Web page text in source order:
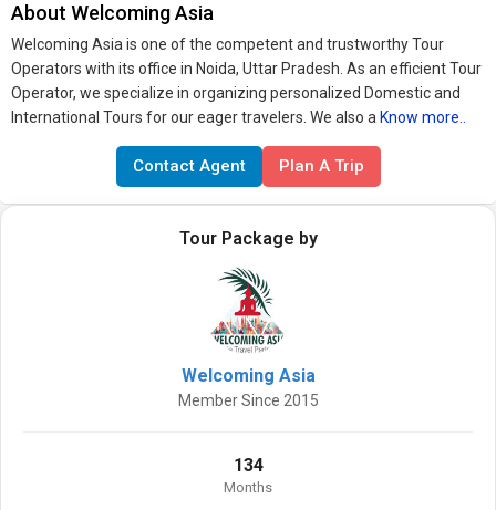
About Welcoming Asia
Welcoming Asia is one of the competent and trustworthy Tour
Operators with its office in Noida, Uttar Pradesh. As an efficient Tour
Operator, we specialize in organizing personalized Domestic and
International Tours for our eager travelers. We also a Know more..
Contact Agent Plan A Trip
Tour Package by
Welcoming Asia
Member Since 2015
134
Months